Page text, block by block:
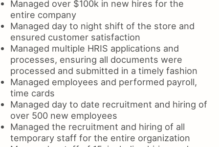
Managed over $100k in new hires for the
entire company
Managed day to night shift of the store and
ensured customer satisfaction
Managed multiple HRIS applications and
processes, ensuring all documents were
processed and submitted in a timely fashion
Managed employees and performed payroll,
time cards
Managed day to date recruitment and hiring of
over 500 new employees
Managed the recruitment and hiring of all
temporary staff for the entire organization